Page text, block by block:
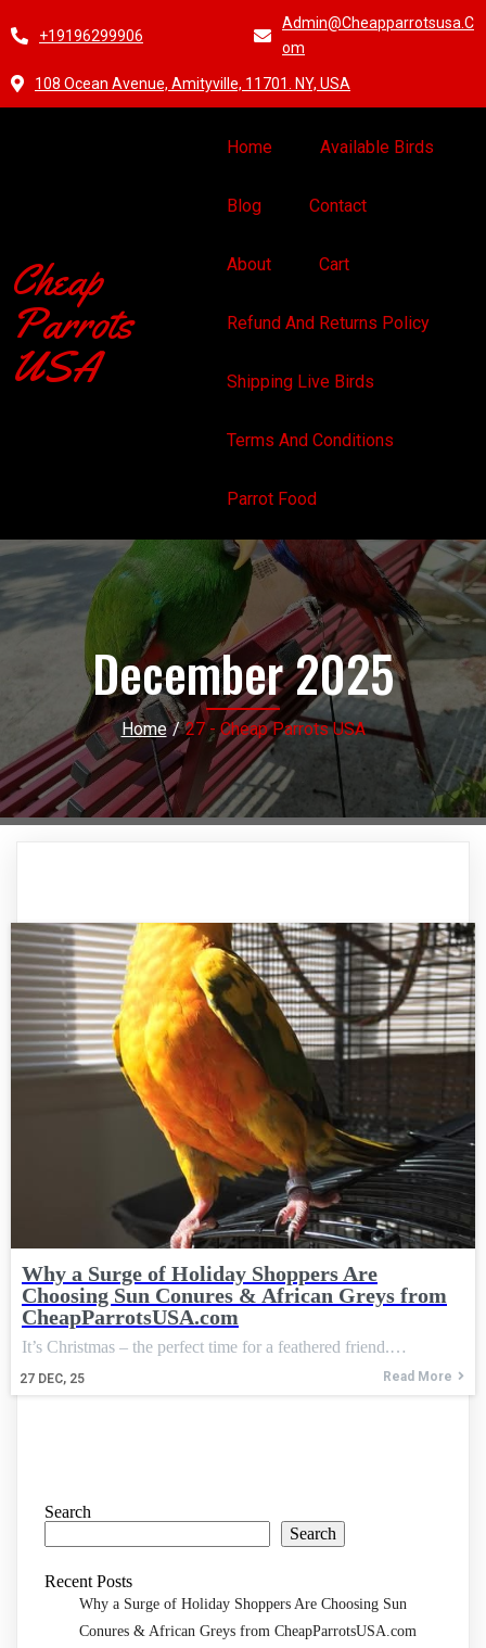
+19196299906
Admin@cheapparrotsusa.c
Om
108 Ocean Avenue, Amityville, 11701. NY, USA
Cheap
Parrots
USA
Home Available Birds
Blog Contact
About Cart
Refund And Returns Policy
Shipping Live Birds
Terms And Conditions
Parrot Food
December 2025
Home / 27 - Cheap Parrots USA
Why a Surge of Holiday Shoppers Are
Choosing Sun Conures & African Greys from
CheapParrotsUSA.com
27 DEC, 25
It’s Christmas – the perfect time for a feathered friend.…
Read More
Search
Search
Recent Posts
Why a Surge of Holiday Shoppers Are Choosing Sun
Conures & African Greys from CheapParrotsUSA.com